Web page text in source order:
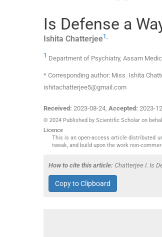
Is Defense a
Ishita Chatterjee1
1 Department of Psychiatry, Assam
* Corresponding author: Miss. Ishita
ishitachatterjee5@gmail.com
Received: 2023-08-24, Accepted: 2023-
© 2024 Published by Scientific Scholar on
Licence
This is an open-access article distributed
tweak, and build upon the work non-
How to cite this article: Chatterjee I. Is
Copy to Clipboard